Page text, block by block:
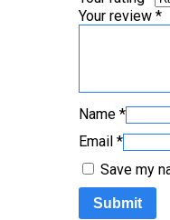
Your review *
Name *
Email *
Save my